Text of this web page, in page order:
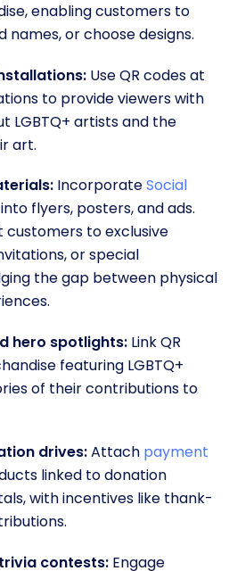
enabling customers to
names, or choose designs.
Use QR codes at
to provide viewers with
LGBTQ+ artists and the
art.
IncorporateSocial
into flyers, posters, and ads.
customers to exclusive
or special
the gap between physical
hero spotlights: Link QR
featuring LGBTQ+
of their contributions to
drives:Attach payment
linked to donation
with incentives like thank-
contests: Engage